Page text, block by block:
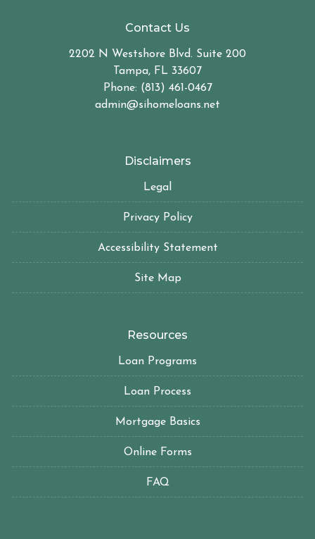
Contact Us
2202 N Westshore Blvd. Suite 200
Tampa, FL 33607
Phone: (813) 461-0467
admin@sihomeloans.net
Disclaimers
Legal
Privacy Policy
Accessibility Statement
Site Map
Resources
Loan Programs
Loan Process
Mortgage Basics
Online Forms
FAQ